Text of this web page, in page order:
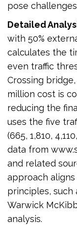
pose
Detailed
with 50%
calculates the
even traffic
Crossing
million cost is
reducing the
uses the five
(665, 1,810,
data from
and related
approach
principles, such
Warwick
analysis.